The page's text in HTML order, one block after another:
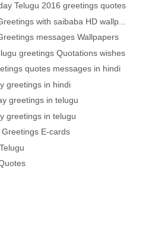
Telugu 2016 greetings quotes
with saibaba HD wallp...
messages Wallpapers
greetings Quotations wishes
quotes messages in hindi
greetings in hindi
greetings in telugu
greetings in telugu
E-cards